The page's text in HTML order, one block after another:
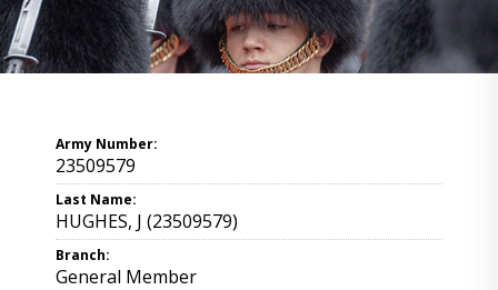
Army Number:
23509579
Last Name:
HUGHES, J (23509579)
Branch:
General Member